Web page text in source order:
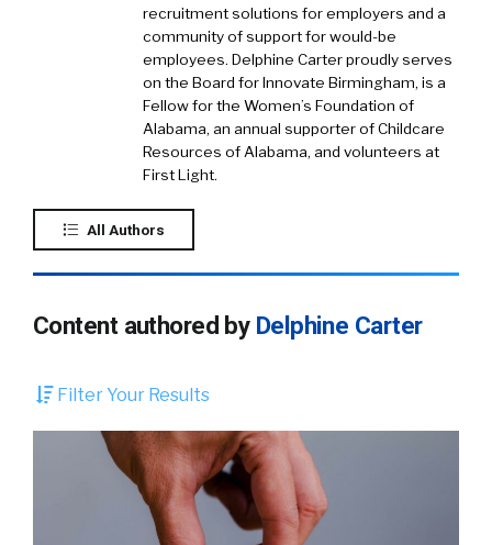
recruitment solutions for employers and a
community of support for would-be
employees. Delphine Carter proudly serves
on the Board for Innovate Birmingham, is a
Fellow for the Women’s Foundation of
Alabama, an annual supporter of Childcare
Resources of Alabama, and volunteers at
First Light.
All Authors
Content authored by Delphine Carter
Filter Your Results